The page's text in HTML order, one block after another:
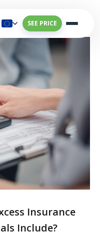
SEE PRICE
Insurance
Include?